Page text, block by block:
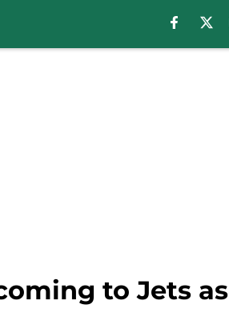
to Jets as